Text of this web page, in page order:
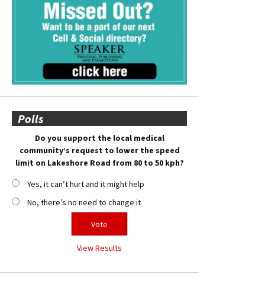
Polls
Do you support the local medical
community’s request to lower the speed
limit on Lakeshore Road from 80 to 50 kph?
Yes, it can’t hurt and it might help
No, there’s no need to change it
View Results